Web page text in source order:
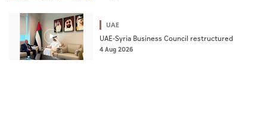
UAE
UAE-Syria Business Council restructured
4 Aug 2026